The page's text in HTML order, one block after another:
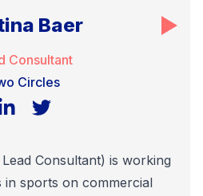
Baer
Consultant
Circles
LinkedInTwitter
Consultant) is working
in sports on commercial